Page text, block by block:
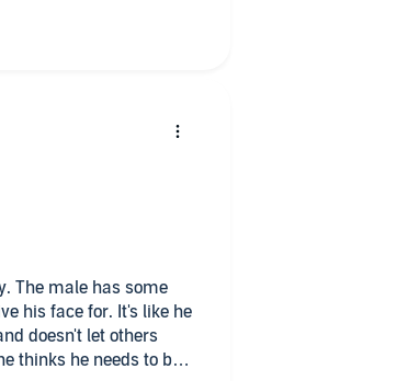
for. It's like he
doesn't let others
thinks he needs to be